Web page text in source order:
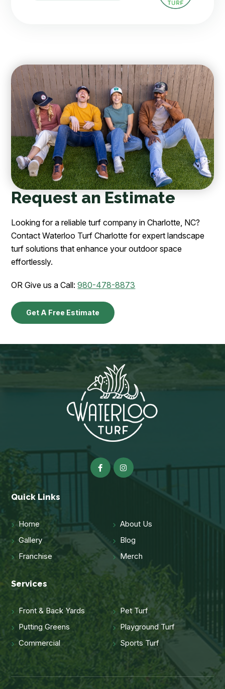
Request an Estimate
Looking for a reliable turf company in Charlotte, NC?
Contact Waterloo Turf Charlotte for expert landscape
turf solutions that enhance your outdoor space
effortlessly.
OR Give us a Call:980-478-8873
Get A Free Estimate
Quick Links
Home
About Us
Gallery
Blog
Franchise
Merch
Services
Front & Back Yards
Pet Turf
Putting Greens
Playground Turf
Commercial
Sports Turf